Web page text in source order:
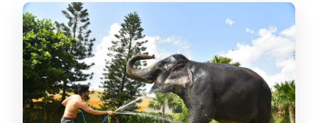
Pedicure time: caring for feet like the
elephants do
Elephant shower with hose: cool water
and a safer kind of fun
The guided walk: build comfort step by